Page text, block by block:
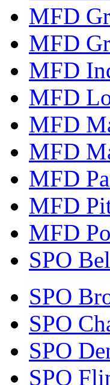
MFD
MFD
MFD
MFD
MFD
MFD
MFD
MFD
MFD
SPO
SPO
SPO
SPO
SPO